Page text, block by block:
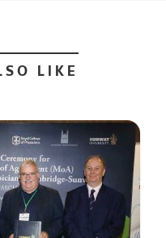
LIKE